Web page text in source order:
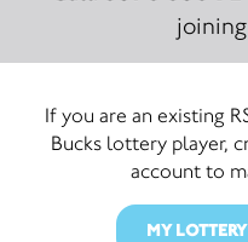
If you are an existing
Bucks lottery player,
account to
MY